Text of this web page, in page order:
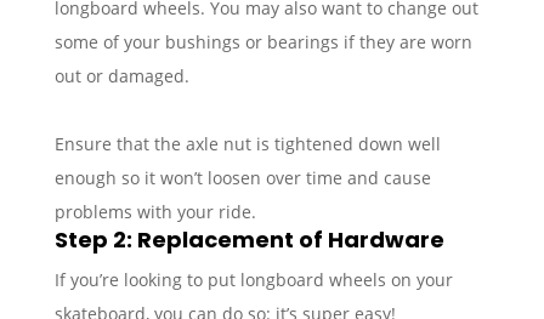
longboard wheels. You may also want to change out
some of your bushings or bearings if they are worn
out or damaged.
Ensure that the axle nut is tightened down well
enough so it won’t loosen over time and cause
problems with your ride.
Step 2: Replacement of Hardware
If you’re looking to put longboard wheels on your
skateboard, you can do so: it’s super easy!